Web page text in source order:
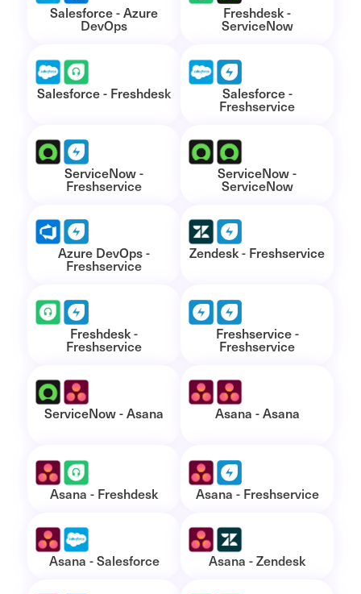
Salesforce - Azure
DevOps
Freshdesk -
ServiceNow
Salesforce - Freshdesk Salesforce -
Freshservice
ServiceNow -
Freshservice
ServiceNow -
ServiceNow
Azure DevOps -
Freshservice
Zendesk - Freshservice
Freshdesk -
Freshservice
Freshservice -
Freshservice
ServiceNow - Asana Asana - Asana
Asana - Freshdesk Asana - Freshservice
Asana - Salesforce Asana - Zendesk